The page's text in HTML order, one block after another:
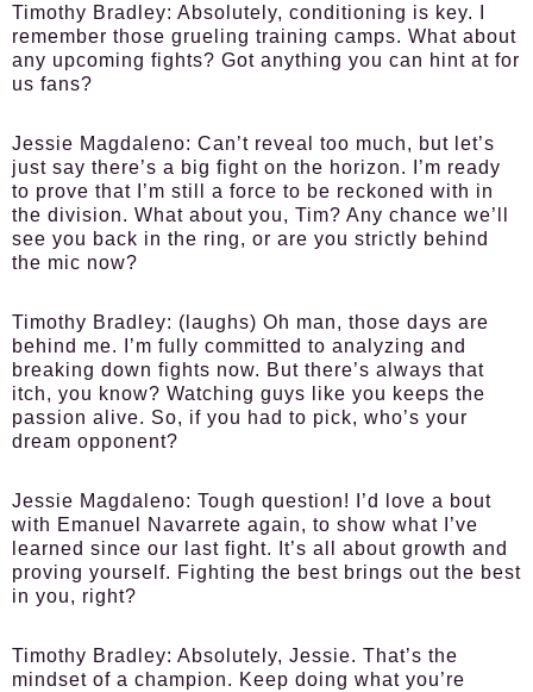
Timothy Bradley: Absolutely, conditioning is key. I
remember those grueling training camps. What about
any upcoming fights? Got anything you can hint at for
us fans?
Jessie Magdaleno: Can’t reveal too much, but let’s
just say there’s a big fight on the horizon. I’m ready
to prove that I’m still a force to be reckoned with in
the division. What about you, Tim? Any chance we’ll
see you back in the ring, or are you strictly behind
the mic now?
Timothy Bradley: (laughs) Oh man, those days are
behind me. I’m fully committed to analyzing and
breaking down fights now. But there’s always that
itch, you know? Watching guys like you keeps the
passion alive. So, if you had to pick, who’s your
dream opponent?
Jessie Magdaleno: Tough question! I’d love a bout
with Emanuel Navarrete again, to show what I’ve
learned since our last fight. It’s all about growth and
proving yourself. Fighting the best brings out the best
in you, right?
Timothy Bradley: Absolutely, Jessie. That’s the
mindset of a champion. Keep doing what you’re